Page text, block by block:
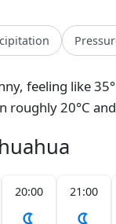
feeling like
roughly 20°C
20:00 21:00